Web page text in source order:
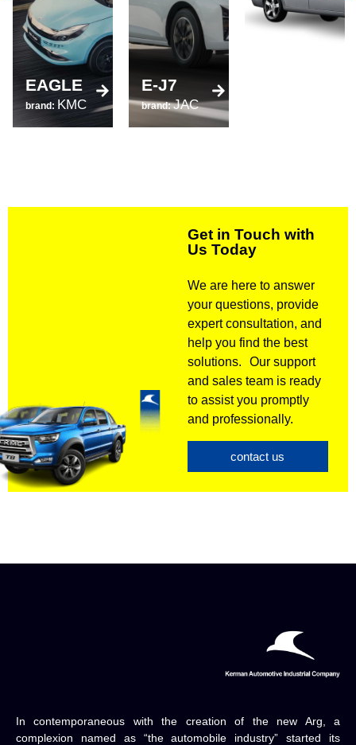
EAGLE
brand: KMC
E-J7
brand:JAC
Get in Touch with
Us Today
We are here to answer
your questions, provide
expert consultation, and
help you find the best
solutions. Our support
and sales team is ready
to assist you promptly
and professionally.
contact us
In contemporaneous with the creation of the new Arg, a
complexion named as “the automobile industry” started its